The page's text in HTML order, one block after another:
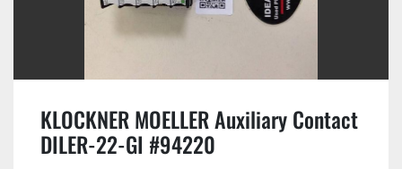
KLOCKNER MOELLER Auxiliary Contact
DILER-22-GI #94220